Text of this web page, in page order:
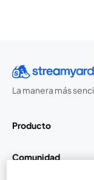
La manera más
Producto
Comunidad